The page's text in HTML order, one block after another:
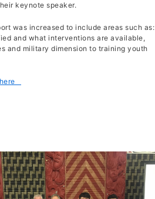
keynote speaker.
was increased to include areas such as:
and what interventions are available,
and military dimension to training youth